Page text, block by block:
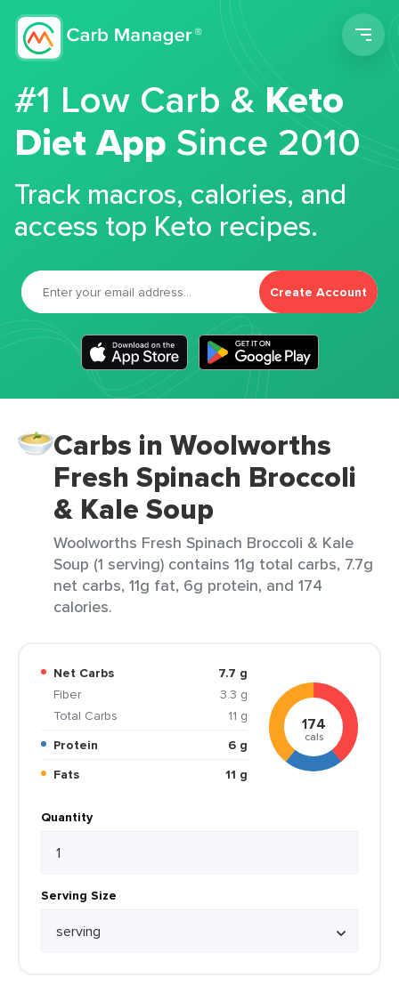
#1 Low Carb &Keto
Diet App Since 2010
Track macros, calories, and
access top Keto recipes.
Create Account
Carbs in Woolworths
Fresh Spinach Broccoli
& Kale Soup
Woolworths Fresh Spinach Broccoli & Kale
Soup (1 serving) contains 11g total carbs, 7.7g
net carbs, 11g fat, 6g protein, and 174
calories.
Net Carbs
7.7 g
Fiber
3.3 g
Total Carbs
11 g
Protein
6 g
Fats
11 g
174
cals
Quantity
Serving Size